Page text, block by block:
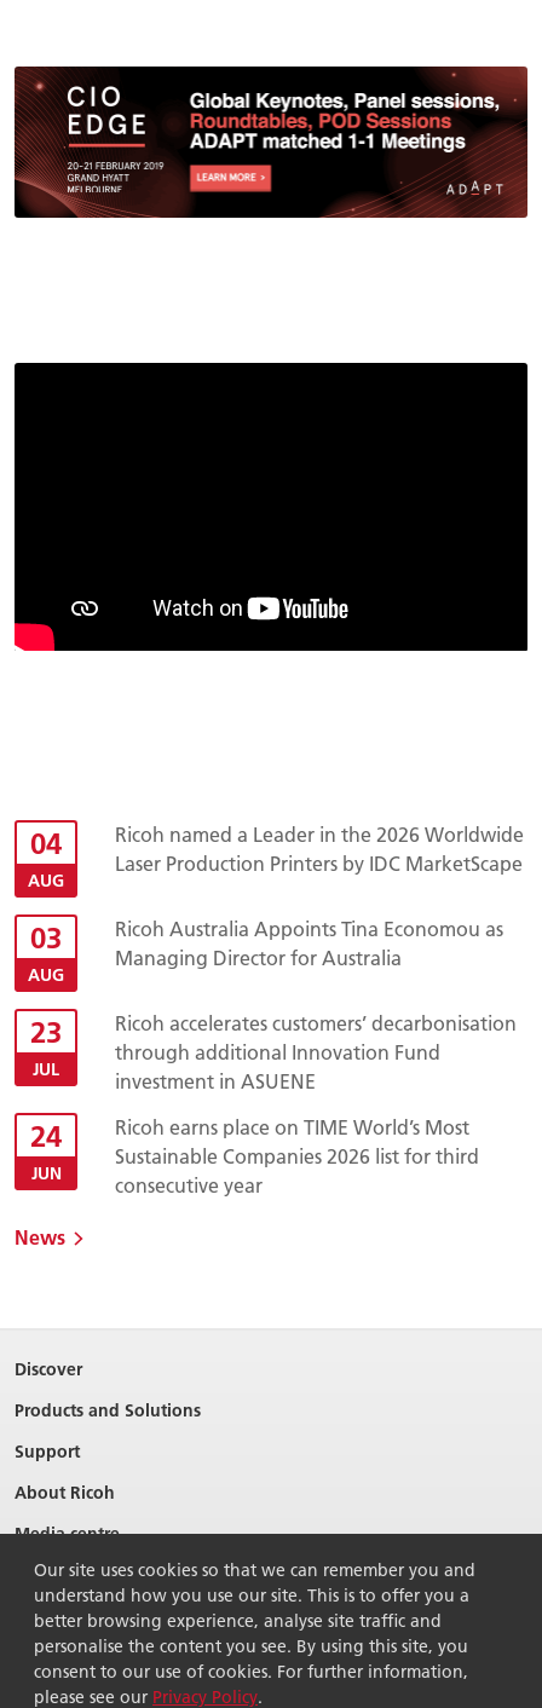
04
AUG
Ricoh named a Leader in the 2026 Worldwide
Laser Production Printers by IDC MarketScape
03
AUG
Ricoh Australia Appoints Tina Economou as
Managing Director for Australia
23
JUL
Ricoh accelerates customers’ decarbonisation
through additional Innovation Fund
investment in ASUENE
24
JUN
Ricoh earns place on TIME World’s Most
Sustainable Companies 2026 list for third
consecutive year
News
Discover
Products and Solutions
Support
About Ricoh
Media centre
Our site uses cookies so that we can remember you and
understand how you use our site. This is to offer you a
better browsing experience, analyse site traffic and
personalise the content you see. By using this site, you
consent to our use of cookies. For further information,
please see our Privacy Policy.